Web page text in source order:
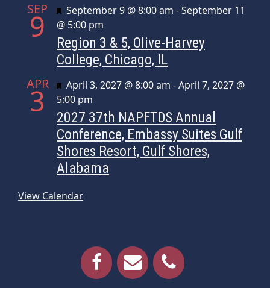
SEP
9 Featured
September 9 @ 8:00 am -September 11
@ 5:00 pm
Region 3 & 5, Olive-Harvey
College, Chicago, IL
APR
3 Featured
April 3, 2027 @ 8:00 am -April 7, 2027 @
5:00 pm
2027 37th NAPFTDS Annual
Conference, Embassy Suites Gulf
Shores Resort, Gulf Shores,
Alabama
View Calendar